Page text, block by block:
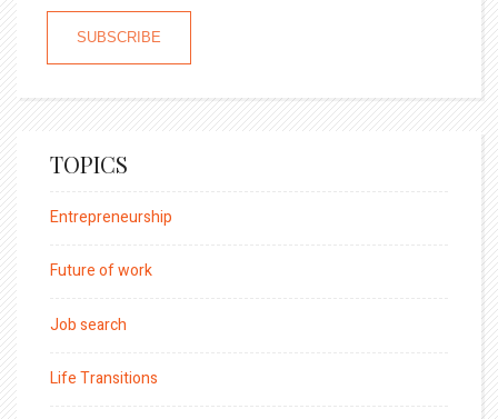
TOPICS
Entrepreneurship
Future of work
Job search
Life Transitions